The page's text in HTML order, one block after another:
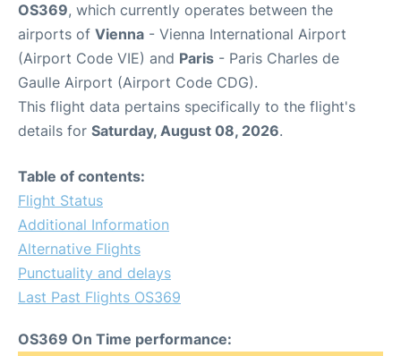
OS369, which currently operates between the
airports of Vienna - Vienna International Airport
(Airport Code VIE) and Paris - Paris Charles de
Gaulle Airport (Airport Code CDG).
This flight data pertains specifically to the flight's
details for Saturday, August 08, 2026.
Table of contents:
Flight Status
Additional Information
Alternative Flights
Punctuality and delays
Last Past Flights OS369
OS369 On Time performance: